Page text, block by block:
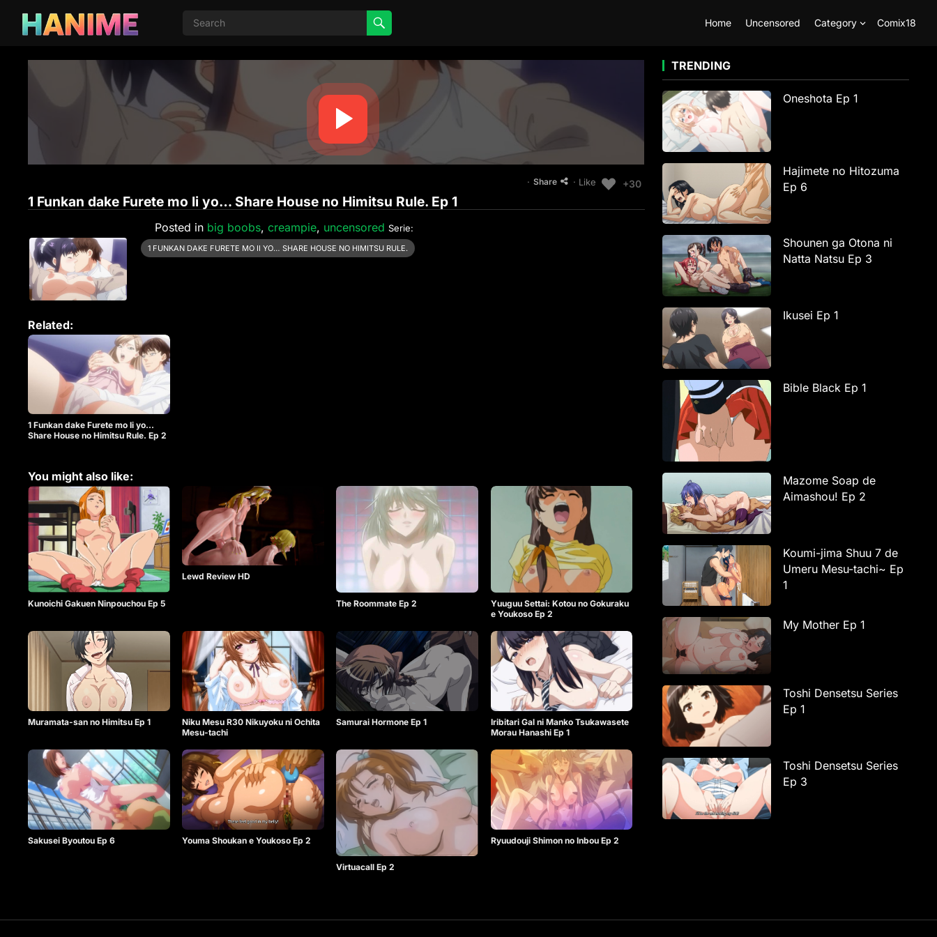
Home Uncensored Category Comix18
· Share · Like +30
1 Funkan dake Furete mo Ii yo… Share House no Himitsu Rule. Ep 1
Posted in big boobs,creampie, uncensored Serie:
1 FUNKAN DAKE FURETE MO II YO… SHARE HOUSE NO HIMITSU RULE.
Related:
1 Funkan dake Furete mo Ii yo…
Share House no Himitsu Rule. Ep 2
You might also like:
Kunoichi Gakuen Ninpouchou Ep 5
Lewd Review HD
The Roommate Ep 2
Yuuguu Settai: Kotou no Gokuraku
e Youkoso Ep 2
Muramata-san no Himitsu Ep 1
Niku Mesu R30 Nikuyoku ni Ochita
Mesu-tachi
Samurai Hormone Ep 1
Iribitari Gal ni Manko Tsukawasete
Morau Hanashi Ep 1
Sakusei Byoutou Ep 6 Youma Shoukan e Youkoso Ep 2
Virtuacall Ep 2
Ryuudouji Shimon no Inbou Ep 2
TRENDING
Oneshota Ep 1
Hajimete no Hitozuma
Ep 6
Shounen ga Otona ni
Natta Natsu Ep 3
Ikusei Ep 1
Bible Black Ep 1
Mazome Soap de
Aimashou! Ep 2
Koumi-jima Shuu 7 de
Umeru Mesu-tachi~ Ep
1
My Mother Ep 1
Toshi Densetsu Series
Ep 1
Toshi Densetsu Series
Ep 3